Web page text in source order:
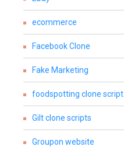
ecommerce
Facebook Clone
Fake Marketing
foodspotting clone script
Gilt clone scripts
Groupon website